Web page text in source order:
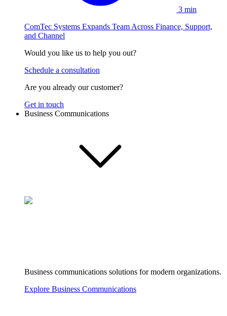
3 min
ComTec Systems Expands Team Across Finance, Support,
and Channel
Would you like us to help you out?
Schedule a consultation
Are you already our customer?
Get in touch
Business Communications
Business communications solutions for modern organizations.
Explore Business Communications